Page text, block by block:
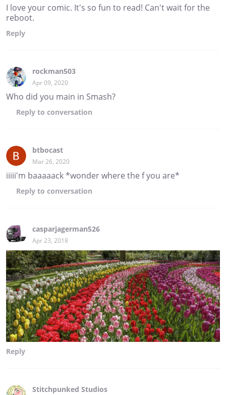
I love your comic. It's so fun to read! Can't wait for the
reboot.
Reply
rockman503
Apr 09, 2020
Who did you main in Smash?
Reply to conversation
btbocast
Mar 26, 2020
iiiii'm baaaaack *wonder where the f you are*
Reply to conversation
casparjagerman526
Apr 23, 2018
Reply
Stitchpunked Studios